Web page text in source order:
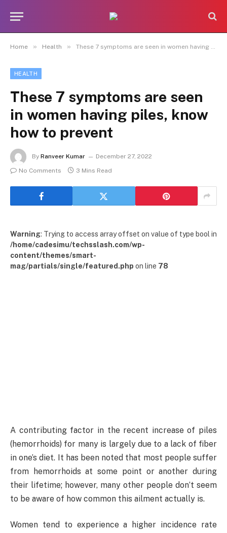
Home » Health » These 7 symptoms are seen in women having piles, know how to prevent
HEALTH
These 7 symptoms are seen
in women having piles, know
how to prevent
By Ranveer Kumar
December 27, 2022
No Comments
3 Mins Read
Warning: Trying to access array offset on value of type bool in
/home/cadesimu/techsslash.com/wp-
content/themes/smart-
mag/partials/single/featured.php on line 78
A contributing factor in the recent increase of piles
(hemorrhoids) for many is largely due to a lack of fiber
in one’s diet. It has been noted that most people suffer
from hemorrhoids at some point or another during
their lifetime; however, many other people don’t seem
to be aware of how common this ailment actually is.
Women tend to experience a higher incidence rate